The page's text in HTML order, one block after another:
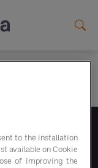
to the installation
available on Cookie
of improving the